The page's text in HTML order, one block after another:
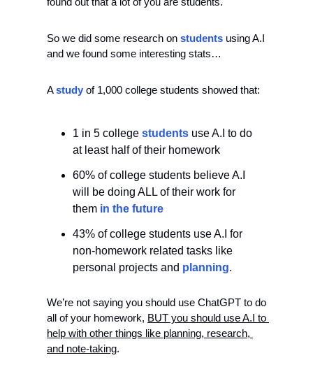
So we did some research on students using A.I
and we found some interesting stats…
A study of 1,000 college students showed that:
1 in 5 college students use A.I to do
at least half of their homework
60% of college students believe A.I
will be doing ALL of their work for
them in the future
43% of college students use A.I for
non-homework related tasks like
personal projects and planning.
We’re not saying you should use ChatGPT to do
all of your homework, BUT you should use A.I to
help with other things like planning, research,
and note-taking.